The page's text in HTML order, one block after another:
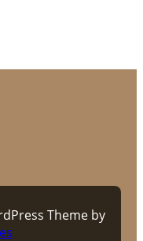
Theme by